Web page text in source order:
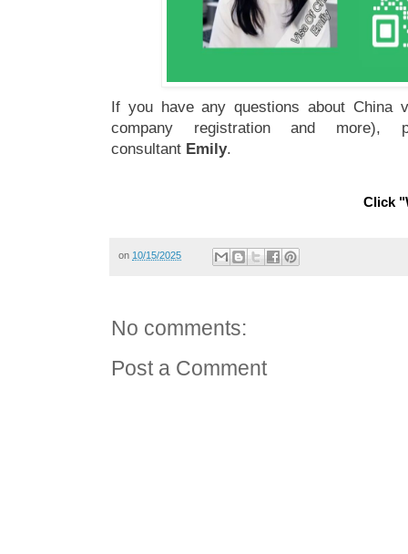
If you have any questions about China
company registration and more),
consultant Emily.
Click
on 10/15/2025
No comments:
Post a Comment